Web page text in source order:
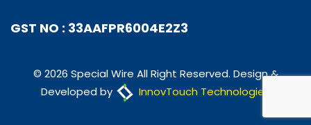
GST NO : 33AAFPR6004E2Z3
© 2026 Special Wire All Right Reserved. Design &
Developed by
InnovTouch Technologies